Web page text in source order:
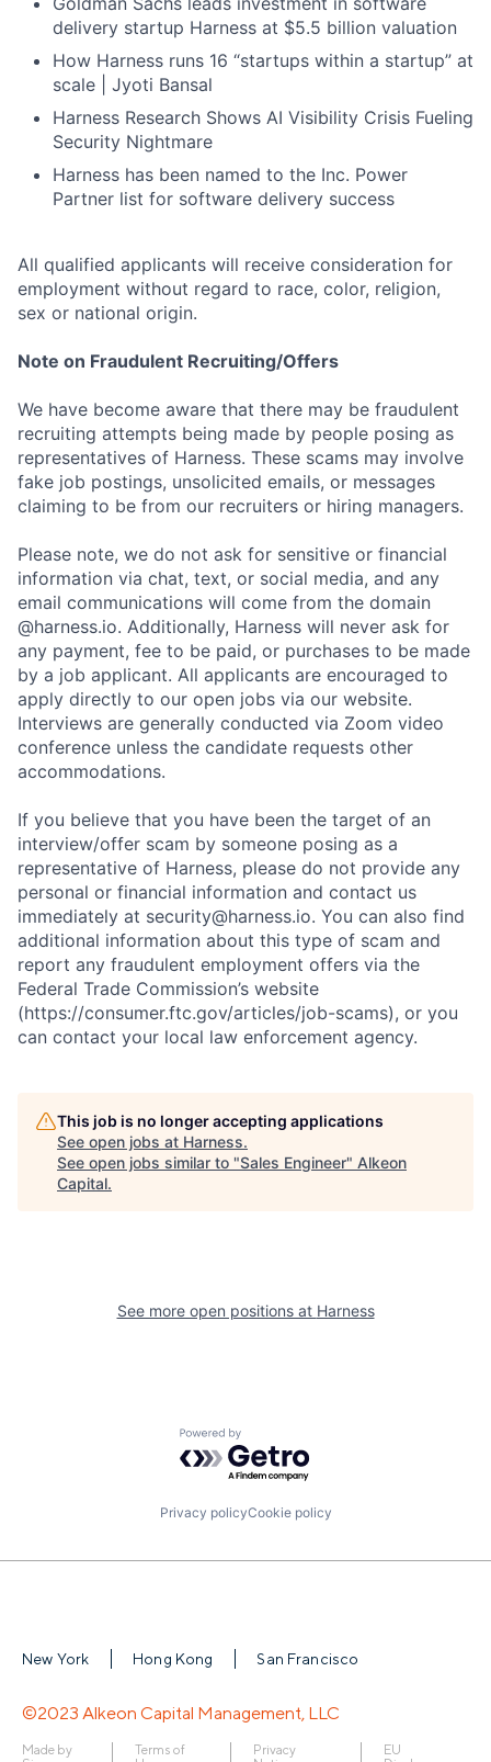
delivery startup Harness at $5.5 billion valuation
How Harness runs 16 “startups within a startup” at
scale | Jyoti Bansal
Harness Research Shows AI Visibility Crisis Fueling
Security Nightmare
Harness has been named to the Inc. Power
Partner list for software delivery success
All qualified applicants will receive consideration for
employment without regard to race, color, religion,
sex or national origin.
Note on Fraudulent Recruiting/Offers
We have become aware that there may be fraudulent
recruiting attempts being made by people posing as
representatives of Harness. These scams may involve
fake job postings, unsolicited emails, or messages
claiming to be from our recruiters or hiring managers.
Please note, we do not ask for sensitive or financial
information via chat, text, or social media, and any
email communications will come from the domain
@harness.io. Additionally, Harness will never ask for
any payment, fee to be paid, or purchases to be made
by a job applicant. All applicants are encouraged to
apply directly to our open jobs via our website.
Interviews are generally conducted via Zoom video
conference unless the candidate requests other
accommodations.
If you believe that you have been the target of an
interview/offer scam by someone posing as a
representative of Harness, please do not provide any
personal or financial information and contact us
immediately at security@harness.io. You can also find
additional information about this type of scam and
report any fraudulent employment offers via the
Federal Trade Commission’s website
(https://consumer.ftc.gov/articles/job-scams), or you
can contact your local law enforcement agency.
This job is no longer accepting applications
See open jobs at Harness.
See open jobs similar to "Sales Engineer" Alkeon
Capital.
See more open positions at Harness
Powered by Getro.com
Privacy policyCookie policy
New York Hong Kong San Francisco
©2023 Alkeon Capital Management, LLC
Made by
Terms of
Privacy
EU